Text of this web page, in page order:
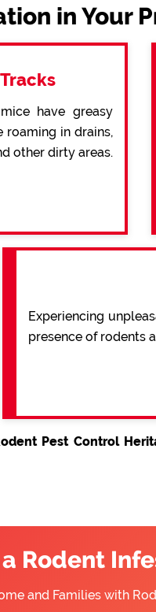
in Your
have greasy
roaming in drains,
other dirty areas.
Experiencing
presence of rodents
Pest Control
Rodent
and Families with